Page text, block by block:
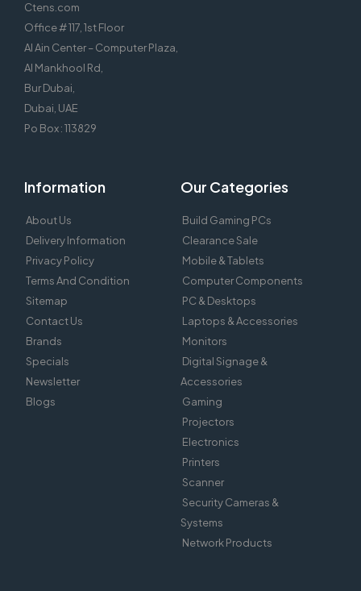
Ctens.com
Office # 117, 1st Floor
Al Ain Center – Computer Plaza,
Al Mankhool Rd,
Bur Dubai,
Dubai, UAE
Po Box : 113829
Information
About Us
Delivery Information
Privacy Policy
Terms And Condition
Sitemap
Contact Us
Brands
Specials
Newsletter
Blogs
Our Categories
Build Gaming PCs
Clearance Sale
Mobile & Tablets
Computer Components
PC & Desktops
Laptops & Accessories
Monitors
Digital Signage &
Accessories
Gaming
Projectors
Electronics
Printers
Scanner
Security Cameras &
Systems
Network Products